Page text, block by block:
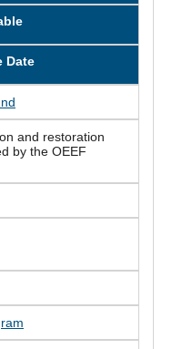
Date
and restoration
by the OEEF